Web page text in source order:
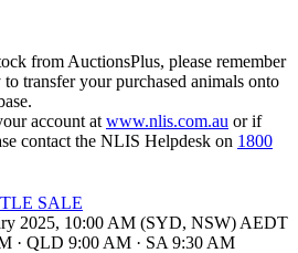
from AuctionsPlus, please remember
transfer your purchased animals onto
account at www.nlis.com.au or if
contact the NLIS Helpdesk on 1800
SALE
2025, 10:00 AM (SYD, NSW) AEDT
· QLD 9:00 AM · SA 9:30 AM